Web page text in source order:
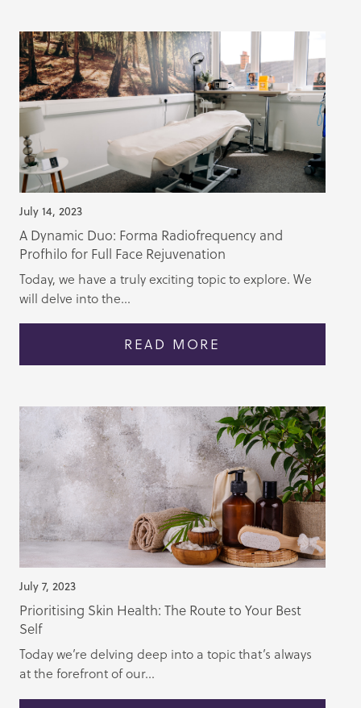
July 14, 2023
A Dynamic Duo: Forma Radiofrequency and
Profhilo for Full Face Rejuvenation
Today, we have a truly exciting topic to explore. We
will delve into the...
READ MORE
July 7, 2023
Prioritising Skin Health: The Route to Your Best
Self
Today we’re delving deep into a topic that’s always
at the forefront of our...